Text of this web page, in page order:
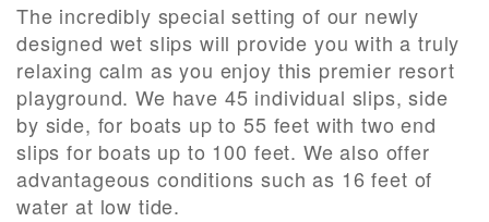
The incredibly special setting of our newly
designed wet slips will provide you with a truly
relaxing calm as you enjoy this premier resort
playground. We have 45 individual slips, side
by side, for boats up to 55 feet with two end
slips for boats up to 100 feet. We also offer
advantageous conditions such as 16 feet of
water at low tide.